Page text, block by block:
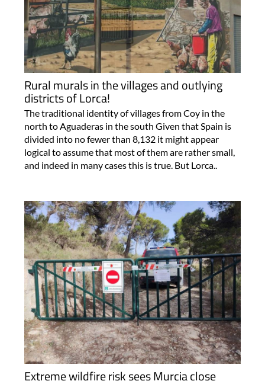
Rural murals in the villages and outlying
districts of Lorca!
The traditional identity of villages from Coy in the
north to Aguaderas in the south Given that Spain is
divided into no fewer than 8,132 it might appear
logical to assume that most of them are rather small,
and indeed in many cases this is true. But Lorca..
Extreme wildfire risk sees Murcia close